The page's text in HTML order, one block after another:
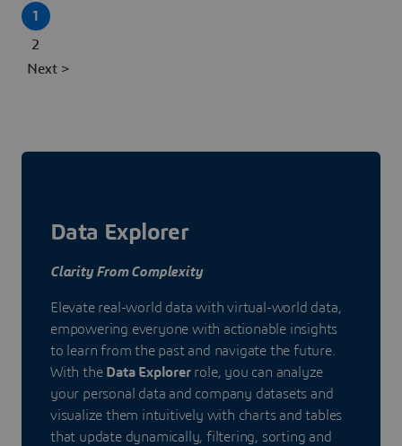
1
2
Next >
Data Explorer
Clarity From Complexity
Elevate real-world data with virtual-world data,
empowering everyone with actionable insights
to learn from the past and navigate the future.
With the Data Explorerrole, you can analyze
your personal data and company datasets and
visualize them intuitively with charts and tables
that update dynamically, filtering, sorting and